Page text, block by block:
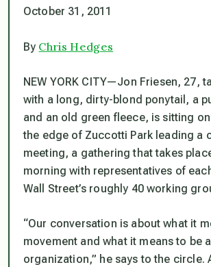
October 31, 2011
By Chris Hedges
NEW YORK CITY—Jon Friesen, 27,
with a long, dirty-blond ponytail, a
and an old green fleece, is sitting
the edge of Zuccotti Park leading a
meeting, a gathering that takes
morning with representatives of
Wall Street’s roughly 40 working
“Our conversation is about what it
movement and what it means to be
organization,” he says to the circle.